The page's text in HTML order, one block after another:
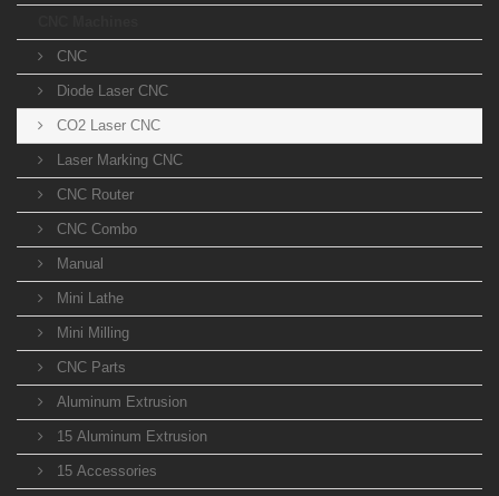
CNC
Diode Laser CNC
CO2 Laser CNC
Laser Marking CNC
CNC Router
CNC Combo
Manual
Mini Lathe
Mini Milling
CNC Parts
Aluminum Extrusion
15 Aluminum Extrusion
15 Accessories